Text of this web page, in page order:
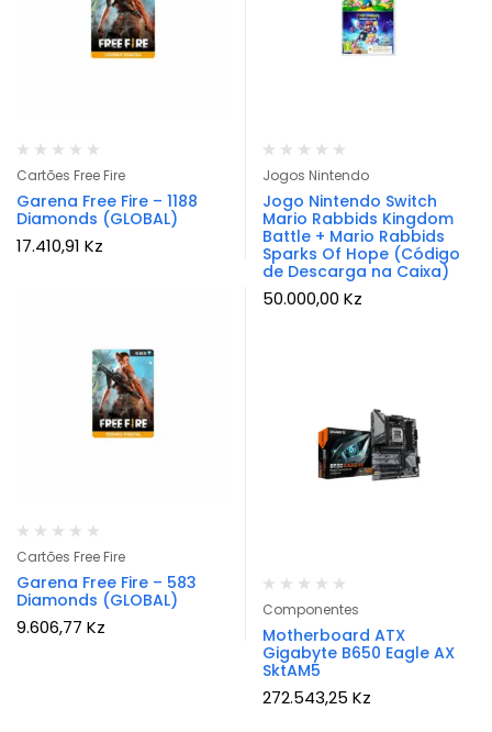
Cartões Free Fire
Garena Free Fire – 1188
Diamonds (GLOBAL)
17.410,91 Kz
Cartões Free Fire
Garena Free Fire – 583
Diamonds (GLOBAL)
9.606,77 Kz
Jogos Nintendo
Jogo Nintendo Switch
Mario Rabbids Kingdom
Battle + Mario Rabbids
Sparks Of Hope (Código
de Descarga na Caixa)
50.000,00 Kz
Componentes
Motherboard ATX
Gigabyte B650 Eagle AX
SktAM5
272.543,25 Kz